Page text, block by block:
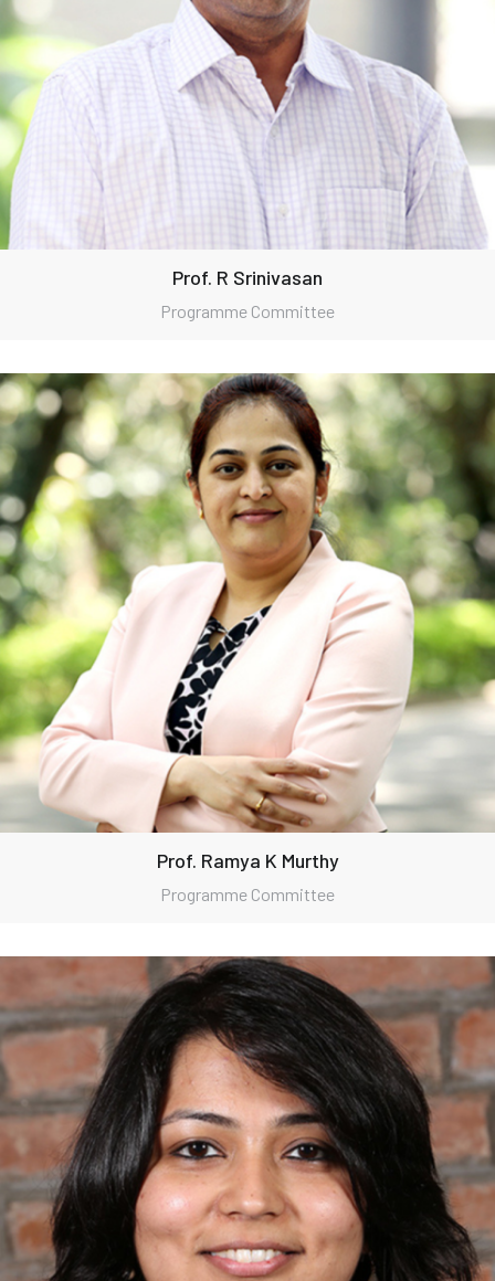
Prof. R Srinivasan
Programme Committee
Prof. Ramya K Murthy
Programme Committee